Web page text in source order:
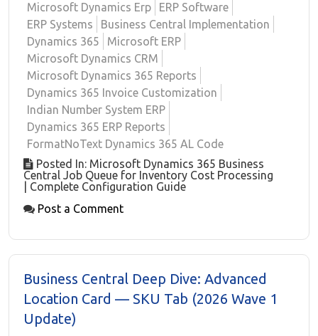
Microsoft Dynamics Erp
ERP Software
ERP Systems
Business Central Implementation
Dynamics 365
Microsoft ERP
Microsoft Dynamics CRM
Microsoft Dynamics 365 Reports
Dynamics 365 Invoice Customization
Indian Number System ERP
Dynamics 365 ERP Reports
FormatNoText Dynamics 365 AL Code
Posted In: Microsoft Dynamics 365 Business
Central Job Queue for Inventory Cost Processing
| Complete Configuration Guide
Post a Comment
Business Central Deep Dive: Advanced
Location Card — SKU Tab (2026 Wave 1
Update)